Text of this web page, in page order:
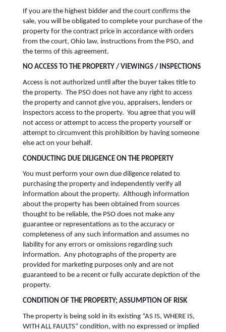
If you are the highest bidder and the court confirms the
sale, you will be obligated to complete your purchase of the
property for the contract price in accordance with orders
from the court, Ohio law, instructions from the PSO, and
the terms of this agreement.
NO ACCESS TO THE PROPERTY / VIEWINGS / INSPECTIONS
Access is not authorized until after the buyer takes title to
the property. The PSO does not have any right to access
the property and cannot give you, appraisers, lenders or
inspectors access to the property. You agree that you will
not access or attempt to access the property yourself or
attempt to circumvent this prohibition by having someone
else act on your behalf.
CONDUCTING DUE DILIGENCE ON THE PROPERTY
You must perform your own due diligence related to
purchasing the property and independently verify all
information about the property. Although information
about the property has been obtained from sources
thought to be reliable, the PSO does not make any
guarantee or representations as to the accuracy or
completeness of any such information and assumes no
liability for any errors or omissions regarding such
information. Any photographs of the property are
provided for marketing purposes only and are not
guaranteed to be a recent or fully accurate depiction of the
property.
CONDITION OF THE PROPERTY; ASSUMPTION OF RISK
The property is being sold in its existing “AS IS, WHERE IS,
WITH ALL FAULTS” condition, with no expressed or implied